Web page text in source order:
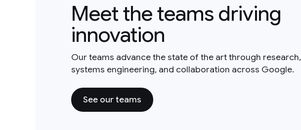
Meet the teams driving
innovation
Our teams advance the state of the art through research,
systems engineering, and collaboration across Google.
See our teams